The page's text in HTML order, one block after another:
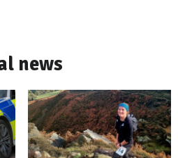
news